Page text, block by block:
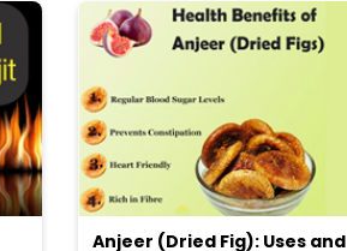
Anjeer (Dried Fig): Uses and